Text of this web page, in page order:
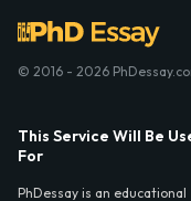
© 2016 - 2026
This Service Will Be
For
PhDessay is an educational